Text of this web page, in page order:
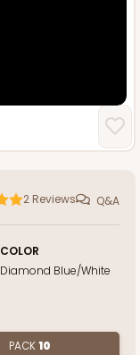
2 Reviews Q&A
COLOR
Diamond Blue/White
PACK10